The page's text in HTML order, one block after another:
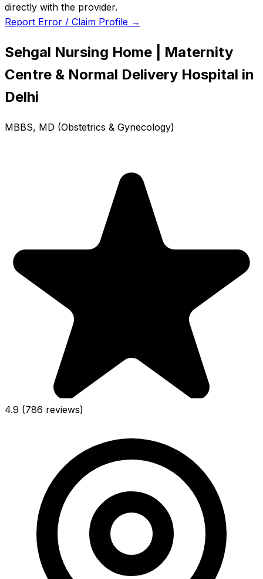
directly with the provider.
Report Error / Claim Profile →
Sehgal Nursing Home | Maternity
Centre & Normal Delivery Hospital in
Delhi
MBBS, MD (Obstetrics & Gynecology)
4.9 (786 reviews)